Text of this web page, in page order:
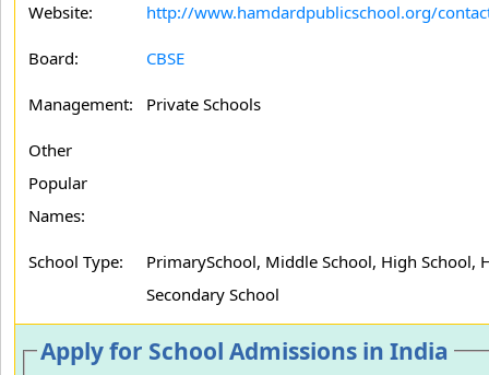
Website: http://www.hamdardpublicschool.org/
Board: CBSE
Management: Private Schools
Other
Popular
Names:
School Type:
PrimarySchool, Middle School, High School,
Secondary School
Apply for School Admissions in India